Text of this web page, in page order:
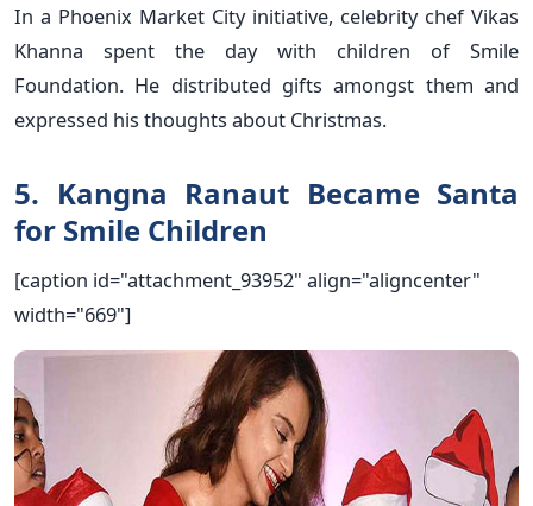
In a Phoenix Market City initiative, celebrity chef Vikas
Khanna spent the day with children of Smile
Foundation. He distributed gifts amongst them and
expressed his thoughts about Christmas.
5. Kangna Ranaut Became Santa
for Smile Children
[caption id="attachment_93952" align="aligncenter"
width="669"]